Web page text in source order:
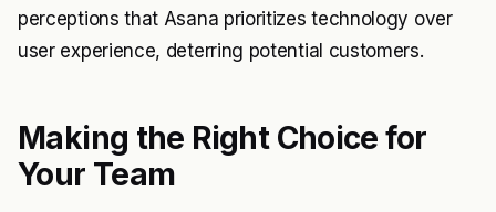
perceptions that Asana prioritizes technology over
user experience, deterring potential customers.
Making the Right Choice for
Your Team